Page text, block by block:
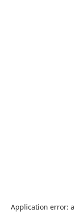
Application error: a